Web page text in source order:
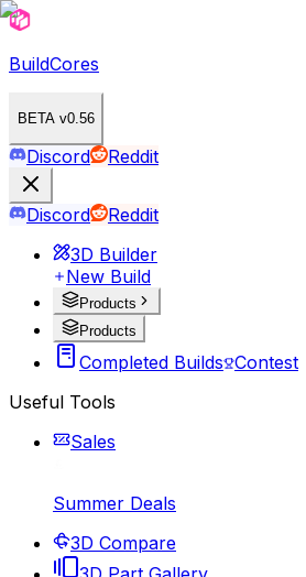
BuildCores
BETA v0.56
Discord Reddit
Discord
Reddit
3D Builder
New Build
Products
Products
Completed Builds Contest
Useful Tools
Sales
Summer Deals
3D Compare